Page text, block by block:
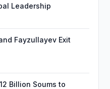
Leadership
Fayzullayev Exit
Billion Soums to